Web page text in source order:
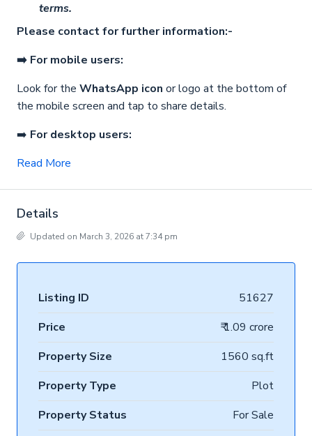
terms.
Please contact for further information:-
➡️ For mobile users:
Look for the WhatsApp icon or logo at the bottom of
the mobile screen and tap to share details.
➡️ For desktop users:
Read More
Details
Updated on March 3, 2026 at 7:34 pm
Listing ID
51627
Price
₹ 1.09 crore
Property Size
1560 sq.ft
Property Type
Plot
Property Status
For Sale